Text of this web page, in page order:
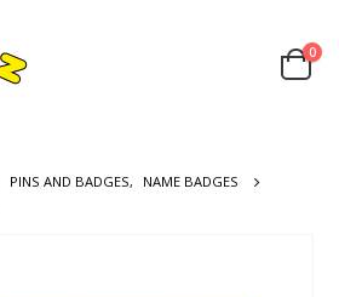
0
PINS AND BADGES,
NAME BADGES